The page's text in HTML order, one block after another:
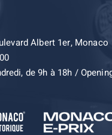
Albert 1er, Monaco
de 9h à 18h /